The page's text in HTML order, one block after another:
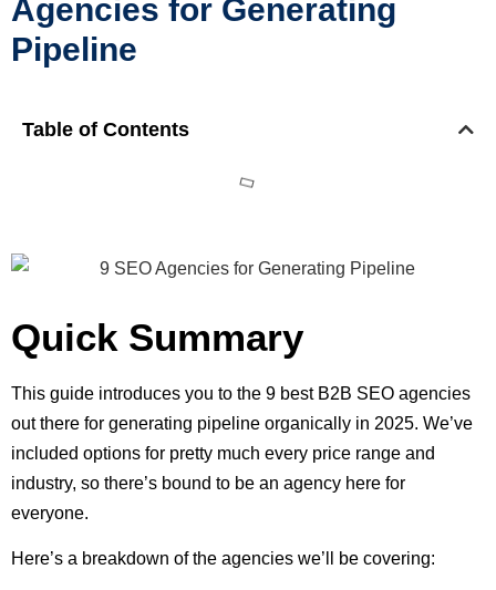
Agencies for Generating
Pipeline
Table of Contents
Quick Summary
This guide introduces you to the 9 best B2B SEO agencies
out there for generating pipeline organically in 2025. We’ve
included options for pretty much every price range and
industry, so there’s bound to be an agency here for
everyone.
Here’s a breakdown of the agencies we’ll be covering: